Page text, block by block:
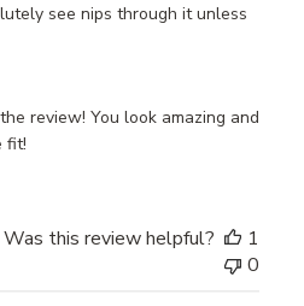
see nips through it unless
review! You look amazing and
fit!
Was this review helpful?
1
0